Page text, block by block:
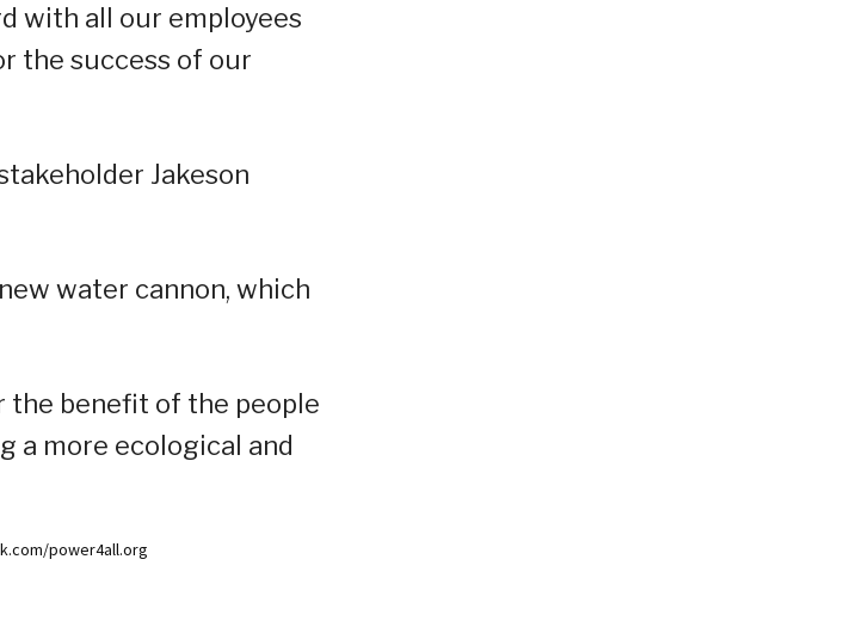
with all our employees
the success of our
Jakeson
water cannon, which
the benefit of the people
a more ecological and
power4all.org